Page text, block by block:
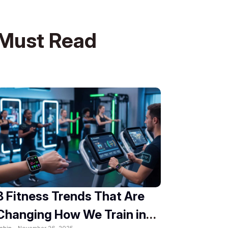
Read
Fitness Trends That Are
How We Train in